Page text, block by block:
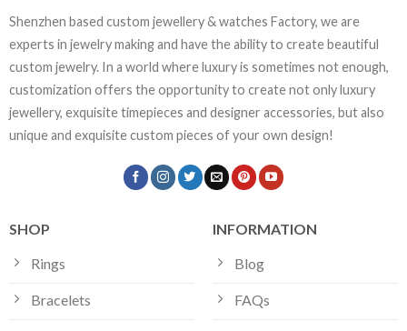
Shenzhen based custom jewellery & watches Factory, we are
experts in jewelry making and have the ability to create beautiful
custom jewelry. In a world where luxury is sometimes not enough,
customization offers the opportunity to create not only luxury
jewellery, exquisite timepieces and designer accessories, but also
unique and exquisite custom pieces of your own design!
SHOP
Rings
Bracelets
INFORMATION
Blog
FAQs